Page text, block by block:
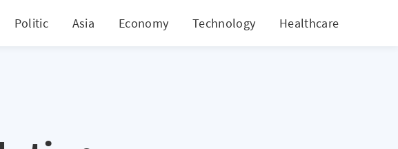
Politic Asia Economy Technology Healthcare